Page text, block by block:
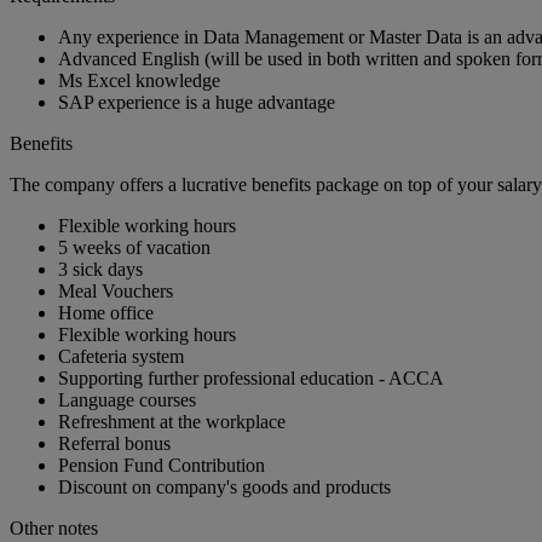
Any experience in Data Management or Master Data is an
Advanced English (will be used in both written and spoken
Ms Excel knowledge
SAP experience is a huge advantage
Benefits
The company offers a lucrative benefits package on top of your
Flexible working hours
5 weeks of vacation
3 sick days
Meal Vouchers
Home office
Flexible working hours
Cafeteria system
Supporting further professional education - ACCA
Language courses
Refreshment at the workplace
Referral bonus
Pension Fund Contribution
Discount on company's goods and products
Other notes